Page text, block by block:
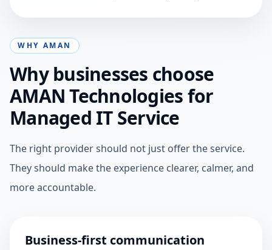
WHY AMAN
Why businesses choose
AMAN Technologies for
Managed IT Service
The right provider should not just offer the service.
They should make the experience clearer, calmer, and
more accountable.
Business-first communication